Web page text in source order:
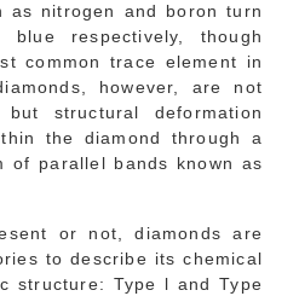
as nitrogen and boron turn
blue respectively, though
common trace element in
however, are not
structural deformation
the diamond through a
of parallel bands known as
or not, diamonds are
to describe its chemical
structure: Type l and Type